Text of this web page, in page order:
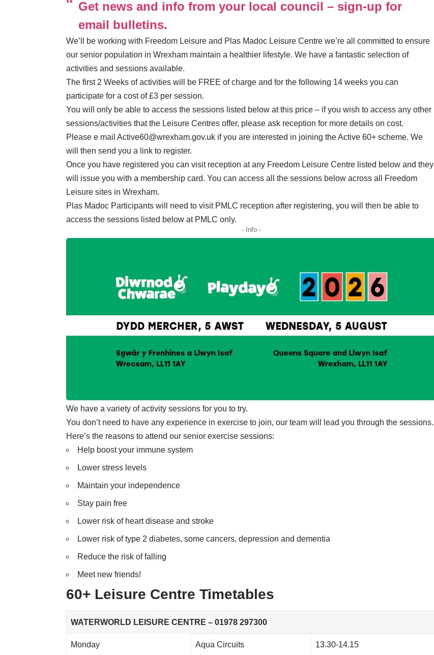
Get news and info from your local council – sign-up for
email bulletins.
We’ll be working with Freedom Leisure and Plas Madoc Leisure Centre we’re all committed to ensure
our senior population in Wrexham maintain a healthier lifestyle. We have a fantastic selection of
activities and sessions available.
The first 2 Weeks of activities will be FREE of charge and for the following 14 weeks you can
participate for a cost of £3 per session.
You will only be able to access the sessions listed below at this price – if you wish to access any other
sessions/activities that the Leisure Centres offer, please ask reception for more details on cost.
Please e mail Active60@wrexham.gov.uk if you are interested in joining the Active 60+ scheme. We
will then send you a link to register.
Once you have registered you can visit reception at any Freedom Leisure Centre listed below and they
will issue you with a membership card. You can access all the sessions below across all Freedom
Leisure sites in Wrexham.
Plas Madoc Participants will need to visit PMLC reception after registering, you will then be able to
access the sessions listed below at PMLC only.
- Info -
We have a variety of activity sessions for you to try.
You don’t need to have any experience in exercise to join, our team will lead you through the sessions.
Here’s the reasons to attend our senior exercise sessions:
Help boost your immune system
Lower stress levels
Maintain your independence
Stay pain free
Lower risk of heart disease and stroke
Lower risk of type 2 diabetes, some cancers, depression and dementia
Reduce the risk of falling
Meet new friends!
60+ Leisure Centre Timetables
WATERWORLD LEISURE CENTRE – 01978 297300
Monday Aqua Circuits 13.30-14.15